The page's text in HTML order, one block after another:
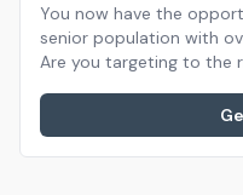
You now have the
senior population with
Are you targeting to the